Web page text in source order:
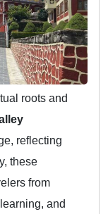
roots and
reflecting
these
from
and